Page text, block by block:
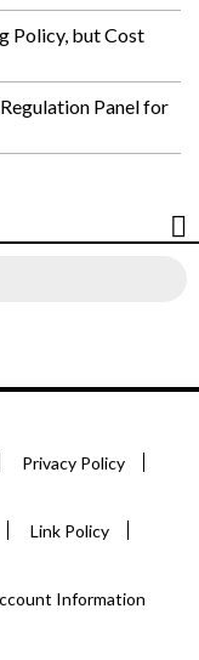
Policy, but Cost
Panel for
Privacy Policy
Link Policy
Information